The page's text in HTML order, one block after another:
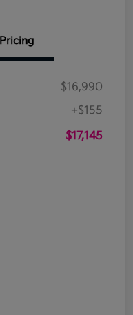
Pricing
$16,990
+$155
$17,145